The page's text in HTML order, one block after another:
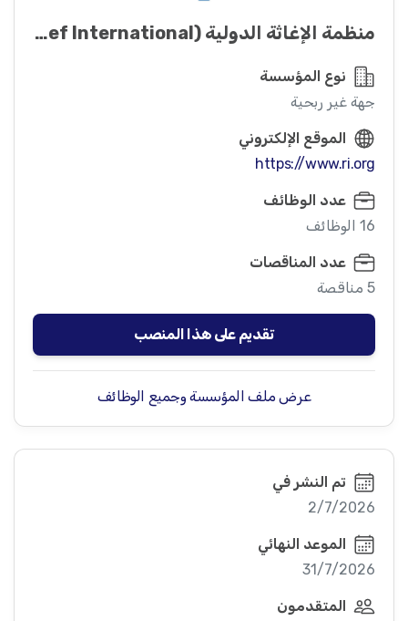
منظمة الإغاثة الدولیة (Relief International)
نوع المؤسسة
جهة غير ربحية
الموقع الإلكتروني
https://www.ri.org
عدد الوظائف
16 الوظائف
عدد المناقصات
5 مناقصة
تقديم على هذا المنصب
عرض ملف المؤسسة وجميع الوظائف
تم النشر في
2/7/2026
الموعد النهائي
31/7/2026
المتقدمون